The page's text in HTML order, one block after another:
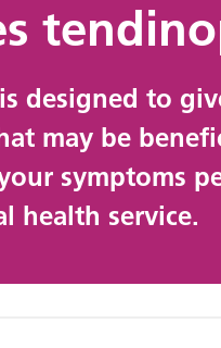
designed to
may be
symptoms
health service.